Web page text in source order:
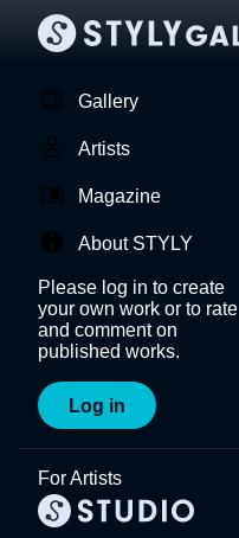
Gallery
Artists
Magazine
About STYLY
Please log in to create
your own work or to rate
and comment on
published works.
Log in
For Artists